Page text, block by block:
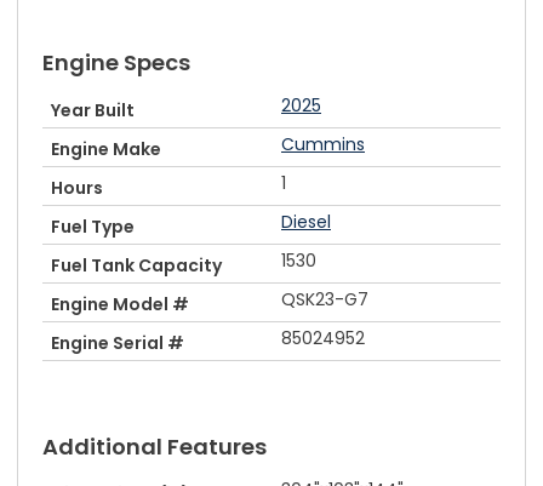
Engine Specs
Year Built
2025
Engine Make
Cummins
Hours
1
Fuel Type
Diesel
Fuel Tank Capacity
1530
Engine Model #
QSK23-G7
Engine Serial #
85024952
Additional Features